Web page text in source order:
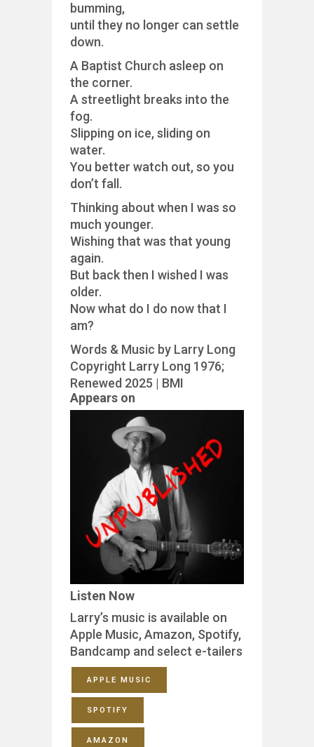
bumming,
until they no longer can settle
down.
A Baptist Church asleep on
the corner.
A streetlight breaks into the
fog.
Slipping on ice, sliding on
water.
You better watch out, so you
don’t fall.
Thinking about when I was so
much younger.
Wishing that was that young
again.
But back then I wished I was
older.
Now what do I do now that I
am?
Words & Music by Larry Long
Copyright Larry Long 1976;
Renewed 2025 | BMI
Appears on
Listen Now
Larry’s music is available on
Apple Music, Amazon, Spotify,
Bandcamp and select e-tailers
APPLE MUSIC
SPOTIFY
AMAZON